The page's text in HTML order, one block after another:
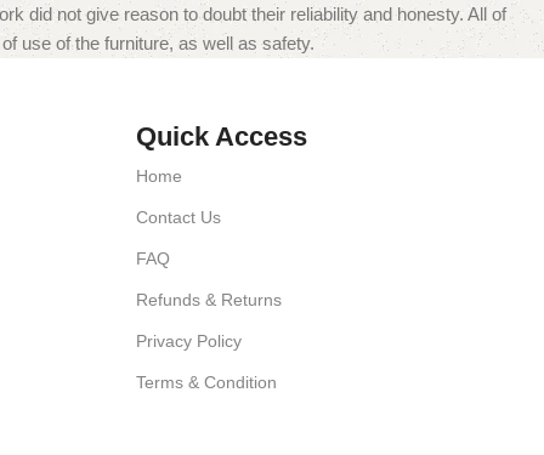
did not give reason to doubt their reliability and honesty. All of
use of the furniture, as well as safety.
Quick Access
Home
Contact Us
FAQ
Refunds & Returns
Privacy Policy
Terms & Condition